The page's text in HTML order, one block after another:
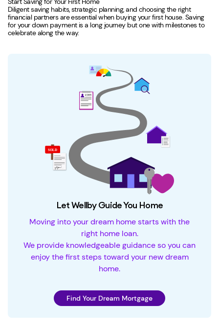
Diligent saving habits, strategic planning, and choosing the right
financial partners are essential when buying your first house. Saving
for your down payment is a long journey but one with milestones to
celebrate along the way.
Let Wellby Guide You Home
Moving into your dream home starts with the
right home loan.
We provide knowledgeable guidance so you can
enjoy the first steps toward your new dream
home.
Find Your Dream Mortgage